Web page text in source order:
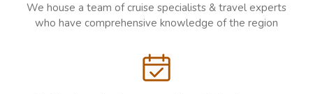
We house a team of cruise specialists & travel experts
who have comprehensive knowledge of the region